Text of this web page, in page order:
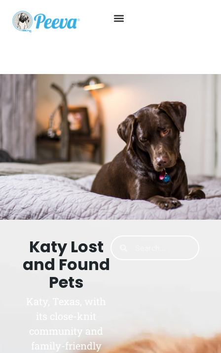
Katy Lost
and Found
Pets
community and
family-friendly